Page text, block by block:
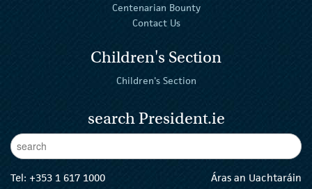
Centenarian Bounty
Contact Us
Children's Section
Children's Section
search President.ie
Enter Keywords
Tel: +353 1 617 1000
Áras an Uachtaráin